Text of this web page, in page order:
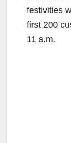
festivities
first 200
11 a.m.